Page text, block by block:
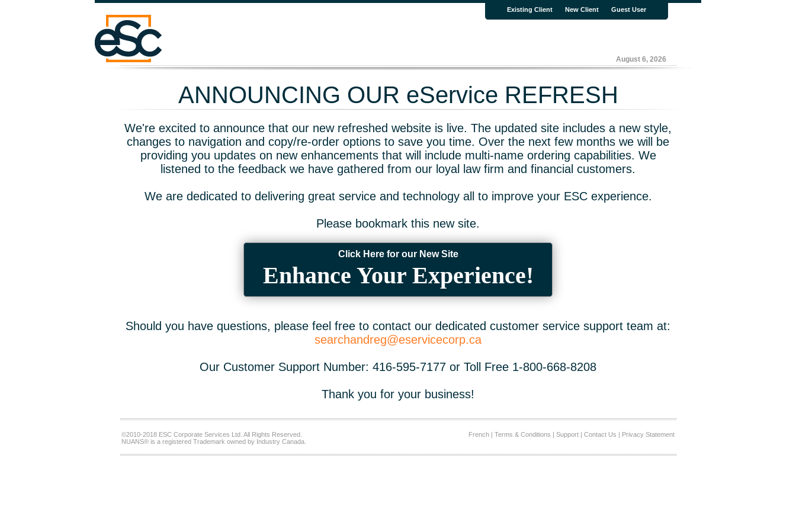
Existing Client New Client Guest User
August 6, 2026
ANNOUNCING OUR eService REFRESH
We're excited to announce that our new refreshed website is live. The updated site includes a new style,
changes to navigation and copy/re-order options to save you time. Over the next few months we will be
providing you updates on new enhancements that will include multi-name ordering capabilities. We
listened to the feedback we have gathered from our loyal law firm and financial customers.
We are dedicated to delivering great service and technology all to improve your ESC experience.
Please bookmark this new site.
Click Here for our New Site
Enhance Your Experience!
Should you have questions, please feel free to contact our dedicated customer service support team at:
searchandreg@eservicecorp.ca
Our Customer Support Number: 416-595-7177 or Toll Free 1-800-668-8208
Thank you for your business!
©2010-2018 ESC Corporate Services Ltd. All Rights Reserved.
NUANS® is a registered Trademark owned by Industry Canada.
French| Terms & Conditions | Support| Contact Us | Privacy Statement